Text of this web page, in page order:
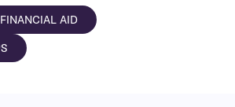
FINANCIAL AID